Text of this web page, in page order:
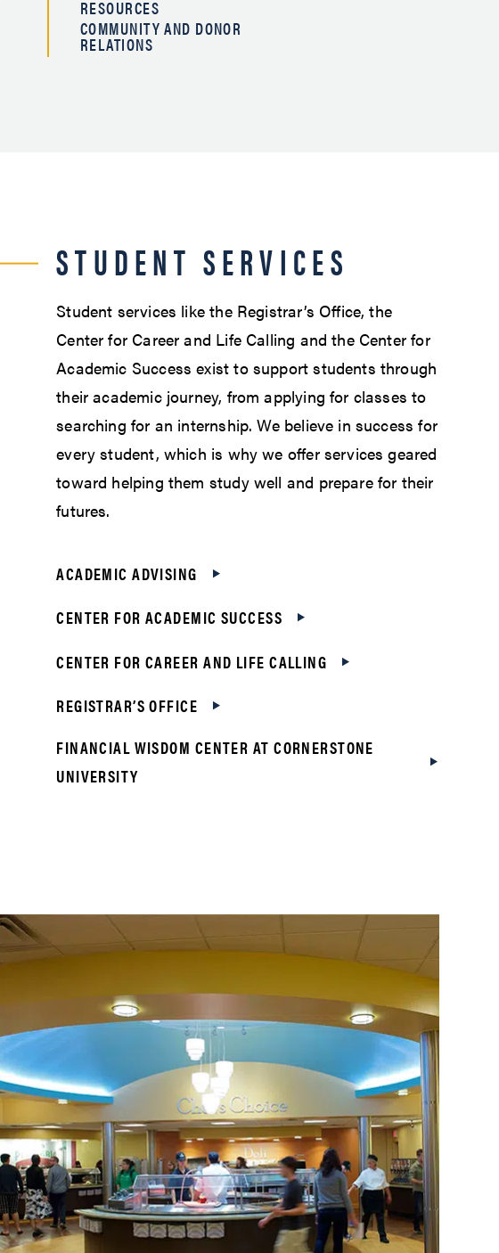
RESOURCES
COMMUNITY AND DONOR
RELATIONS
STUDENT SERVICES
Student services like the Registrar’s Office, the
Center for Career and Life Calling and the Center for
Academic Success exist to support students through
their academic journey, from applying for classes to
searching for an internship. We believe in success for
every student, which is why we offer services geared
toward helping them study well and prepare for their
futures.
ACADEMIC ADVISING
CENTER FOR ACADEMIC SUCCESS
CENTER FOR CAREER AND LIFE CALLING
REGISTRAR’S OFFICE
FINANCIAL WISDOM CENTER AT CORNERSTONE
UNIVERSITY